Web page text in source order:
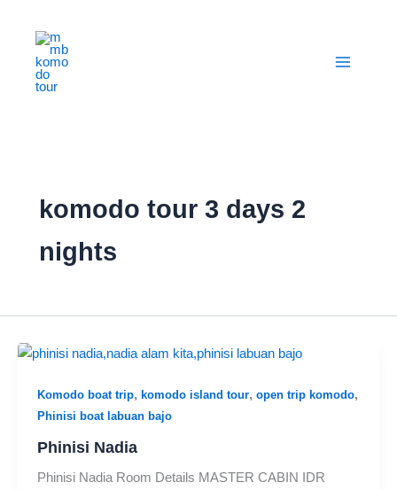
komodo tour 3 days 2
nights
Komodo boat trip, komodo island tour, open trip komodo,
Phinisi boat labuan bajo
Phinisi Nadia
Phinisi Nadia Room Details MASTER CABIN IDR